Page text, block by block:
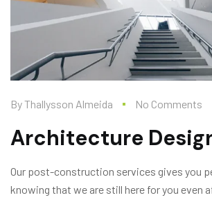
ByThallysson Almeida No Comments
Architecture
Our post-construction services gives you
knowing that we are still here for you even